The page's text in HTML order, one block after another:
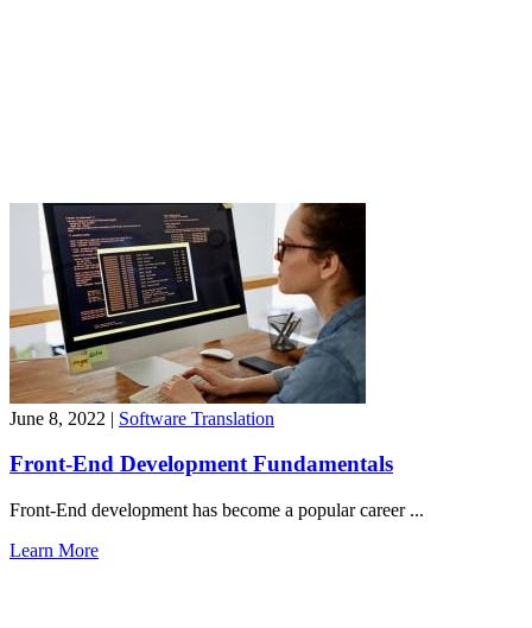
June 8, 2022 | Software Translation
Front-End Development Fundamentals
Front-End development has become a popular career ...
Learn More